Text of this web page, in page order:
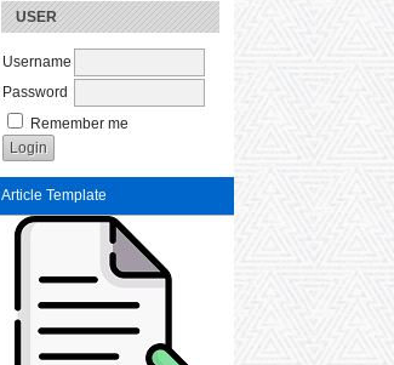
USER
Username
Password
Remember me
Article Template